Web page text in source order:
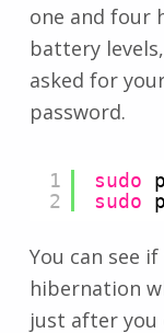
one and four
battery
asked for
password.
1
2
sudo
sudo
You can see
hibernation
just after